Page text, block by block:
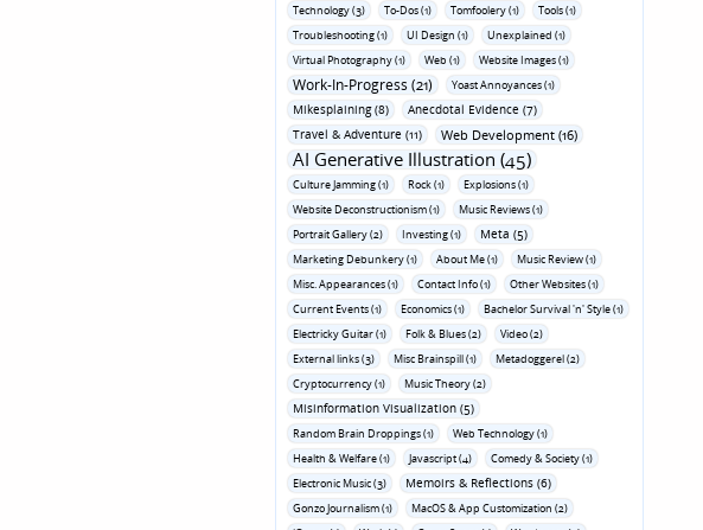
Technology (3) To-Dos (1) Tomfoolery (1)
Tools (1)
Troubleshooting (1)
UI Design (1)
Unexplained (1)
Virtual Photography (1)
Web (1) Website Images (1)
Work-In-Progress (21) Yoast Annoyances (1)
Mikesplaining (8)
Anecdotal Evidence (7)
Travel & Adventure (11)
Web Development (16)
AI Generative Illustration (45)
Culture Jamming (1) Rock (1)
Explosions (1)
Website Deconstructionism (1)
Music Reviews (1)
Portrait Gallery (2)
Investing (1) Meta (5)
Marketing Debunkery (1) About Me (1)
Music Review (1)
Misc. Appearances (1)
Contact Info (1)
Other Websites (1)
Current Events (1)
Economics (1)
Bachelor Survival 'n' Style (1)
Electricky Guitar (1)
Folk & Blues (2)
Video (2)
External links (3)
Misc Brainspill (1)
Metadoggerel (2)
Cryptocurrency (1)
Music Theory (2)
Misinformation Visualization (5)
Random Brain Droppings (1)
Web Technology (1)
Health & Welfare (1)
Javascript (4)
Comedy & Society (1)
Electronic Music (3)
Memoirs & Reflections (6)
Gonzo Journalism (1)
MacOS & App Customization (2)